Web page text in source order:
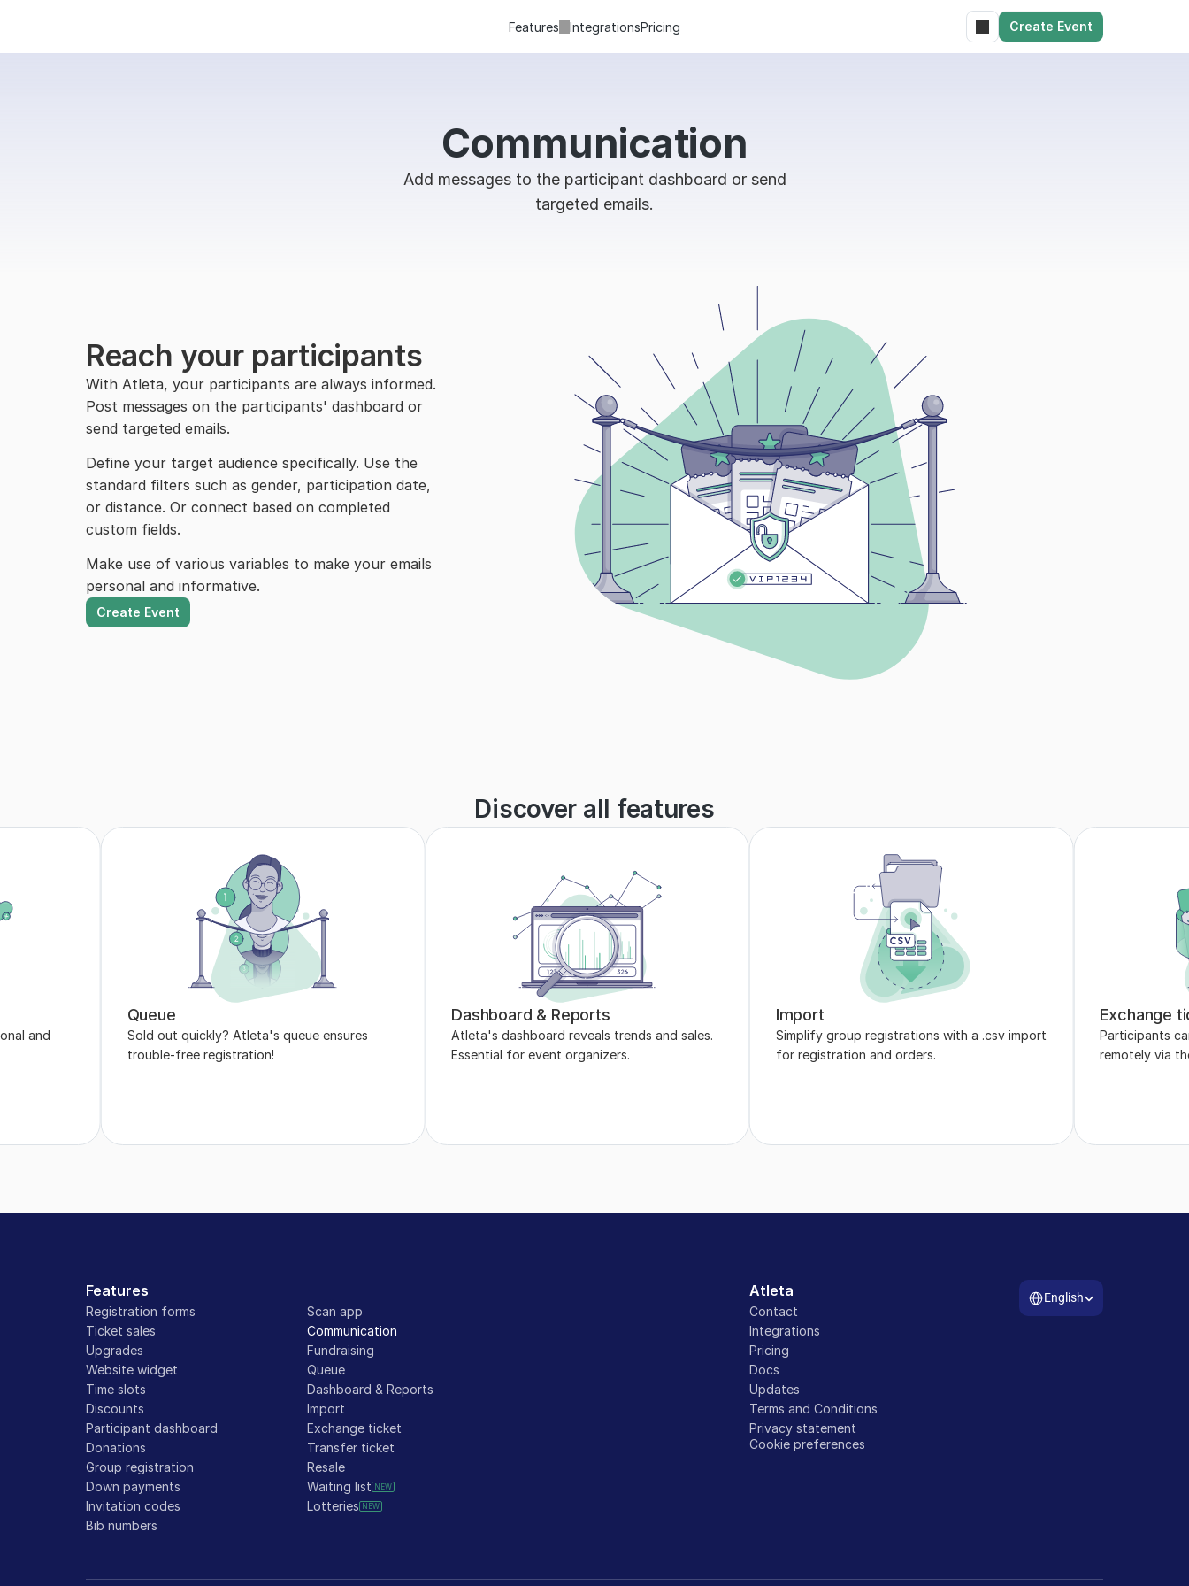
Communication
Add messages to the participant dashboard or send
targeted emails.
Reach your participants
With Atleta, your participants are always informed.
Post messages on the participants' dashboard or
send targeted emails.
Define your target audience specifically. Use the
standard filters such as gender, participation date,
or distance. Or connect based on completed
custom fields.
Make use of various variables to make your emails
personal and informative.
Create Event
Discover all features
and
Queue
Sold out quickly? Atleta's queue ensures
trouble-free registration!
Dashboard & Reports
Atleta's dashboard reveals trends and sales.
Essential for event organizers.
Import
Simplify group registrations with a .csv import
for registration and orders.
Exchange
Participants
remotely via
Features
Registration forms
Ticket sales
Upgrades
Website widget
Time slots
Discounts
Participant dashboard
Donations
Group registration
Down payments
Invitation codes
Bib numbers
Scan app
Communication
Fundraising
Queue
Dashboard & Reports
Import
Exchange ticket
Transfer ticket
Resale
Waiting list NEW
Lotteries NEW
Atleta
Contact
Integrations
Pricing
Docs
Updates
Terms and Conditions
Privacy statement
Cookie preferences
Select Language
English
Features IntegrationsPricing Create Event